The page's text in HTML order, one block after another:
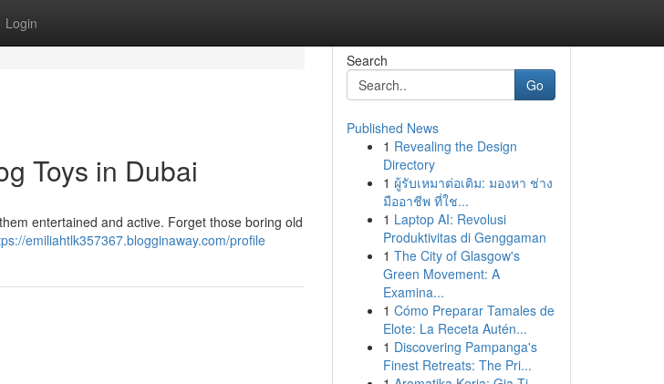
Login
Toys in Dubai
entertained and active. Forget those boring old
emiliahtlk357367.blogginaway.com/profile
Search
Go
Published News
1 Revealing the Design
Directory
1 ผู้รับเหมาต่อเติม: มองหา ช่าง
มืออาชีพ ที่ใช...
1 Laptop AI: Revolusi
Produktivitas di Genggaman
1 The City of Glasgow's
Green Movement: A
Examina...
1 Cómo Preparar Tamales de
Elote: La Receta Autén...
1 Discovering Pampanga's
Finest Retreats: The Pri...